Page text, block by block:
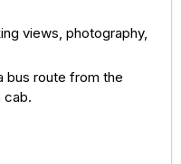
views, photography,
bus route from the
cab.